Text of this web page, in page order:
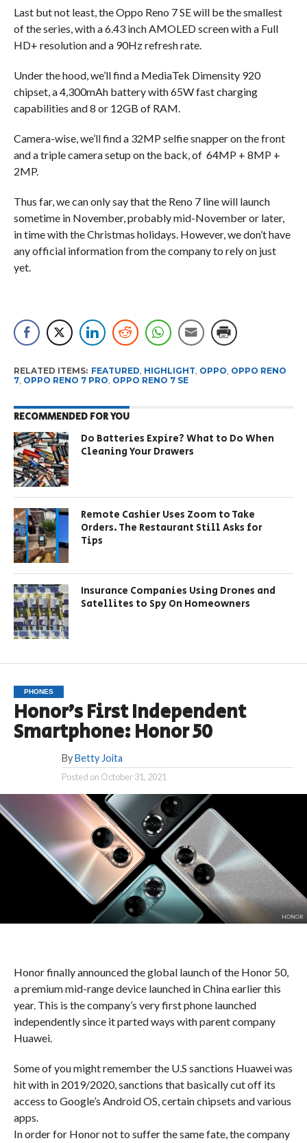
Last but not least, the Oppo Reno 7 SE will be the smallest
of the series, with a 6.43 inch AMOLED screen with a Full
HD+ resolution and a 90Hz refresh rate.
Under the hood, we’ll find a MediaTek Dimensity 920
chipset, a 4,300mAh battery with 65W fast charging
capabilities and 8 or 12GB of RAM.
Camera-wise, we’ll find a 32MP selfie snapper on the front
and a triple camera setup on the back, of 64MP + 8MP +
2MP.
Thus far, we can only say that the Reno 7 line will launch
sometime in November, probably mid-November or later,
in time with the Christmas holidays. However, we don’t have
any official information from the company to rely on just
yet.
RELATED ITEMS: FEATURED, HIGHLIGHT, OPPO, OPPO RENO
7, OPPO RENO 7 PRO, OPPO RENO 7 SE
RECOMMENDED FOR YOU
Do Batteries Expire? What to Do When
Cleaning Your Drawers
Remote Cashier Uses Zoom to Take
Orders. The Restaurant Still Asks for
Tips
Insurance Companies Using Drones and
Satellites to Spy On Homeowners
PHONES
Honor’s First Independent
Smartphone: Honor 50
By Betty Joita
Posted on October 31, 2021
HONOR
Honor finally announced the global launch of the Honor 50,
a premium mid-range device launched in China earlier this
year. This is the company’s very first phone launched
independently since it parted ways with parent company
Huawei.
Some of you might remember the U.S sanctions Huawei was
hit with in 2019/2020, sanctions that basically cut off its
access to Google’s Android OS, certain chipsets and various
apps.
In order for Honor not to suffer the same fate, the company